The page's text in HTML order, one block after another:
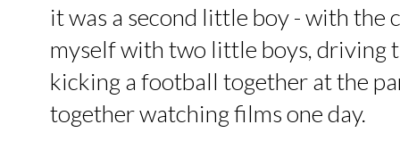
it was a second little boy - with the
myself with two little boys, driving
kicking a football together at the
together watching films one day.